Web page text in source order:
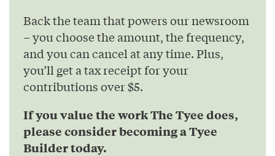
Back the team that powers our newsroom
– you choose the amount, the frequency,
and you can cancel at any time. Plus,
you’ll get a tax receipt for your
contributions over $5.
If you value the work The Tyee does,
please consider becoming a Tyee
Builder today.